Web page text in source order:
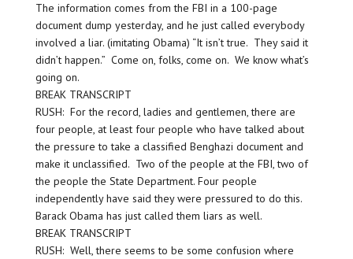
The information comes from the FBI in a 100-page
document dump yesterday, and he just called everybody
involved a liar. (imitating Obama) “It isn’t true. They said it
didn’t happen.” Come on, folks, come on. We know what’s
going on.
BREAK TRANSCRIPT
RUSH: For the record, ladies and gentlemen, there are
four people, at least four people who have talked about
the pressure to take a classified Benghazi document and
make it unclassified. Two of the people at the FBI, two of
the people the State Department. Four people
independently have said they were pressured to do this.
Barack Obama has just called them liars as well.
BREAK TRANSCRIPT
RUSH: Well, there seems to be some confusion where